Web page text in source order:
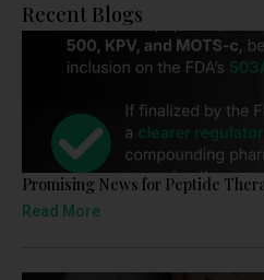
Recent Blogs
Promising News for Peptide
Read More